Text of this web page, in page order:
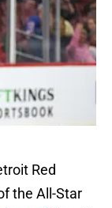
Red
the All-Star